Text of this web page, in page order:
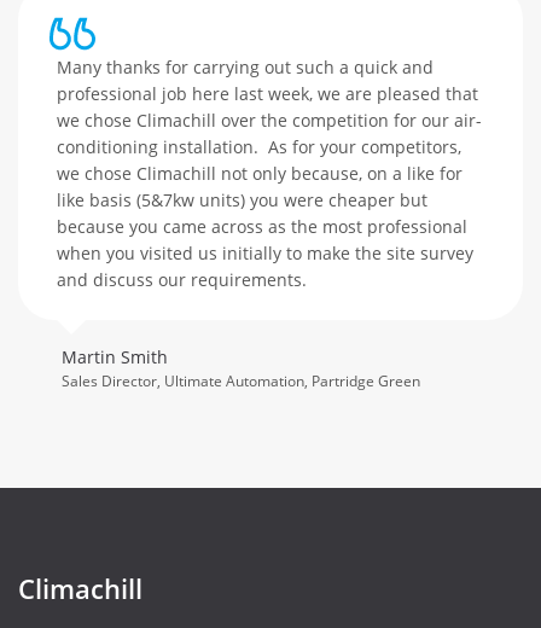
Many thanks for carrying out such a quick and
professional job here last week, we are pleased that
we chose Climachill over the competition for our air-
conditioning installation. As for your competitors,
we chose Climachill not only because, on a like for
like basis (5&7kw units) you were cheaper but
because you came across as the most professional
when you visited us initially to make the site survey
and discuss our requirements.
Martin Smith
Sales Director, Ultimate Automation, Partridge Green
Climachill